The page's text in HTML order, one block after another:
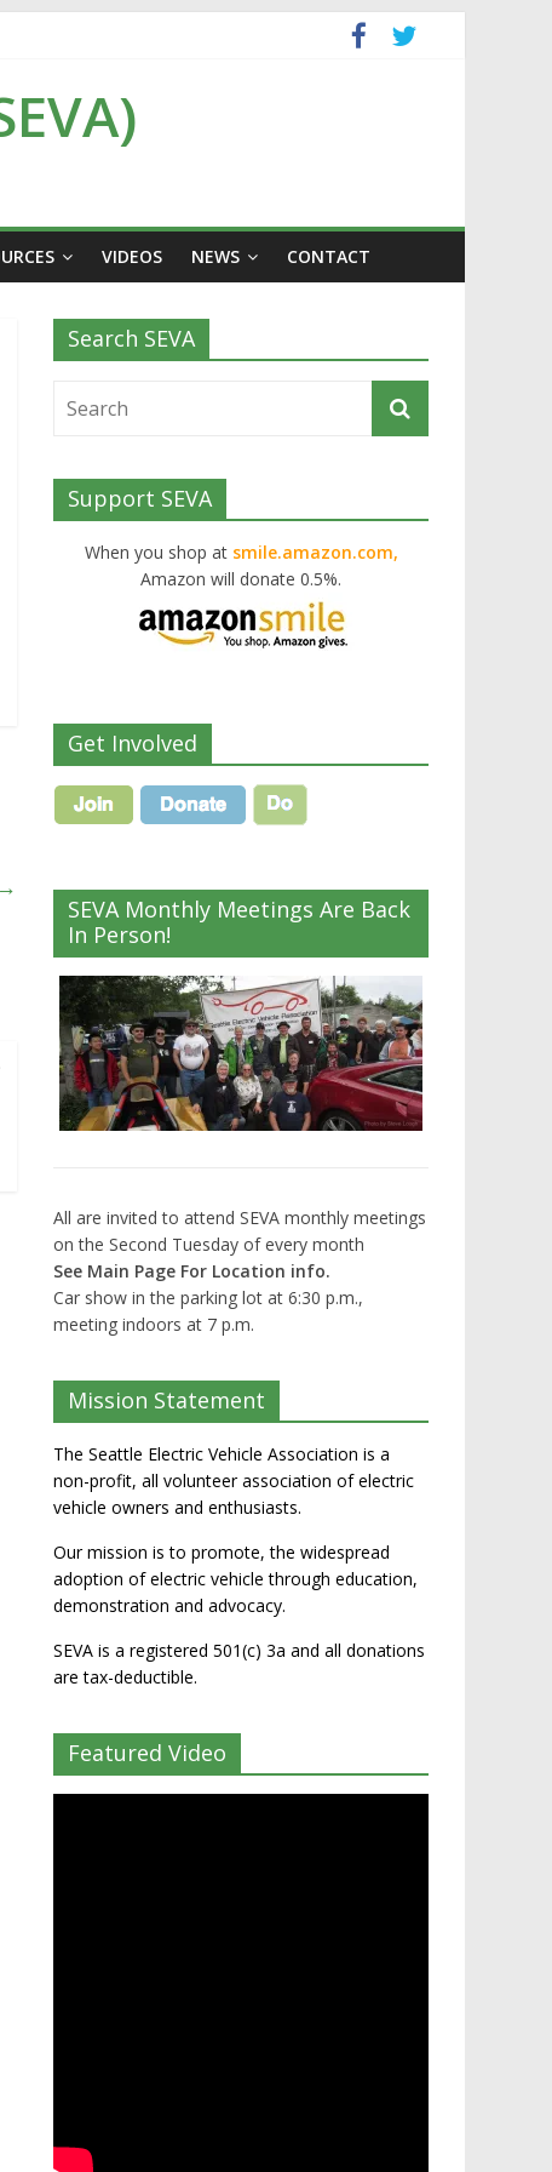
VIDEOS NEWS CONTACT
→
Search SEVA
Support SEVA
When you shop at smile.amazon.com,
Amazon will donate 0.5%.
Get Involved
SEVA Monthly Meetings Are Back
In Person!
All are invited to attend SEVA monthly meetings
on the Second Tuesday of every month
See Main Page For Location info.
Car show in the parking lot at 6:30 p.m.,
meeting indoors at 7 p.m.
Mission Statement
The Seattle Electric Vehicle Association is a
non-profit, all volunteer association of electric
vehicle owners and enthusiasts.
Our mission is to promote, the widespread
adoption of electric vehicle through education,
demonstration and advocacy.
SEVA is a registered 501(c) 3a and all donations
are tax-deductible.
Featured Video